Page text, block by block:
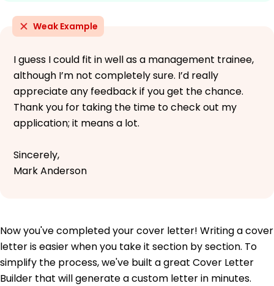
Weak Example
I guess I could fit in well as a management trainee,
although I’m not completely sure. I’d really
appreciate any feedback if you get the chance.
Thank you for taking the time to check out my
application; it means a lot.
Sincerely,
Mark Anderson
Now you've completed your cover letter! Writing a cover
letter is easier when you take it section by section. To
simplify the process, we've built a great Cover Letter
Builder that will generate a custom letter in minutes.